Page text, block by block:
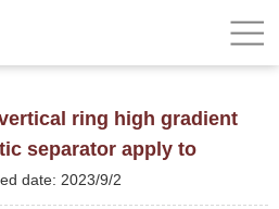
ring high gradient
separator apply to
date: 2023/9/2